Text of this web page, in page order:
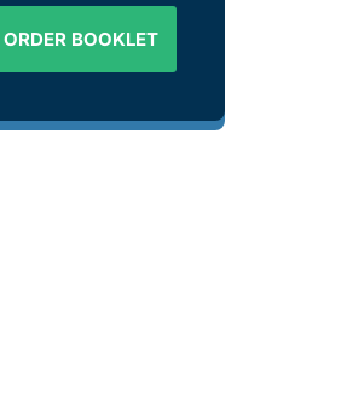
ORDER BOOKLET